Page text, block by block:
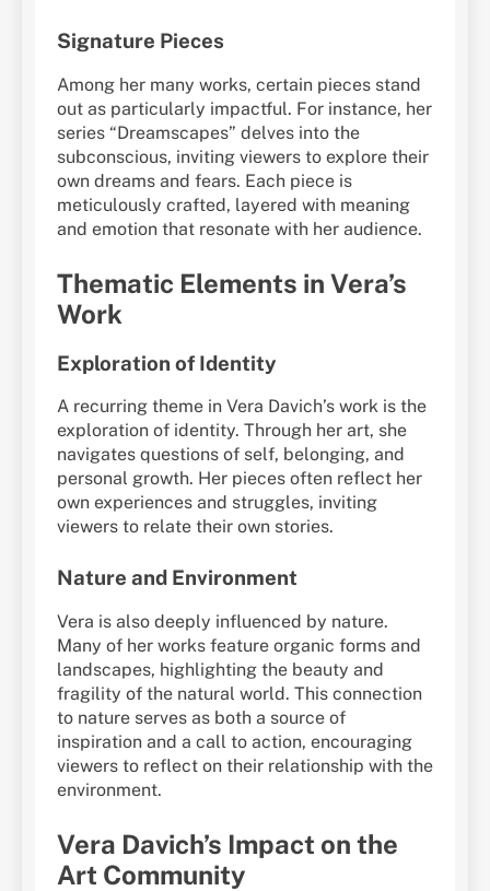
Signature Pieces
Among her many works, certain pieces stand
out as particularly impactful. For instance, her
series “Dreamscapes” delves into the
subconscious, inviting viewers to explore their
own dreams and fears. Each piece is
meticulously crafted, layered with meaning
and emotion that resonate with her audience.
Thematic Elements in Vera’s
Work
Exploration of Identity
A recurring theme in Vera Davich’s work is the
exploration of identity. Through her art, she
navigates questions of self, belonging, and
personal growth. Her pieces often reflect her
own experiences and struggles, inviting
viewers to relate their own stories.
Nature and Environment
Vera is also deeply influenced by nature.
Many of her works feature organic forms and
landscapes, highlighting the beauty and
fragility of the natural world. This connection
to nature serves as both a source of
inspiration and a call to action, encouraging
viewers to reflect on their relationship with the
environment.
Vera Davich’s Impact on the
Art Community